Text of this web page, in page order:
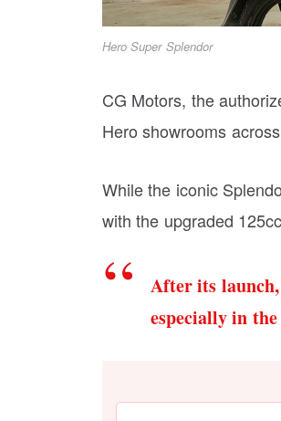
Hero Super Splendor
CG Motors, the
Hero showrooms
While the iconic
with the upgraded
After its
especially in